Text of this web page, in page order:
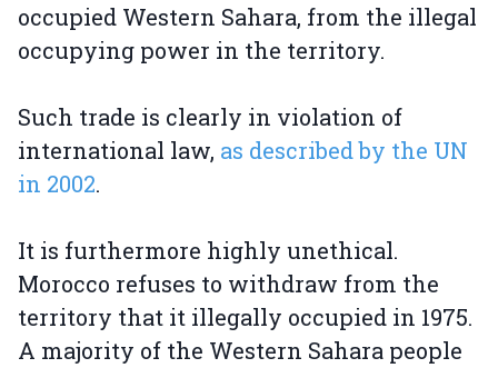
occupied Western Sahara, from the illegal
occupying power in the territory.
Such trade is clearly in violation of
international law, as described by the UN
in 2002.
It is furthermore highly unethical.
Morocco refuses to withdraw from the
territory that it illegally occupied in 1975.
A majority of the Western Sahara people